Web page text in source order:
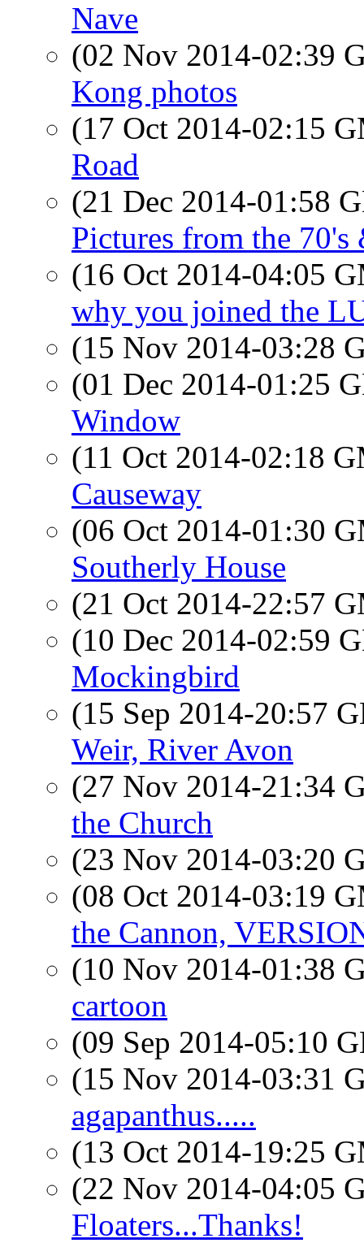
Nave
(02 Nov 2014-02:39
Kong photos
(17 Oct 2014-02:15
Road
(21 Dec 2014-01:58
Pictures from the 70's
(16 Oct 2014-04:05
why you joined the
(15 Nov 2014-03:28
(01 Dec 2014-01:25
Window
(11 Oct 2014-02:18
Causeway
(06 Oct 2014-01:30
Southerly House
(21 Oct 2014-22:57
(10 Dec 2014-02:59
Mockingbird
(15 Sep 2014-20:57
Weir, River Avon
(27 Nov 2014-21:34
the Church
(23 Nov 2014-03:20
(08 Oct 2014-03:19
the Cannon,
(10 Nov 2014-01:38
cartoon
(09 Sep 2014-05:10
(15 Nov 2014-03:31
agapanthus.....
(13 Oct 2014-19:25
(22 Nov 2014-04:05
Floaters...Thanks!